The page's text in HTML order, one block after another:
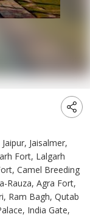
Jaisalmer,
Fort, Lalgarh
Camel Breeding
Rauza, Agra Fort,
Ram Bagh, Qutab
India Gate,